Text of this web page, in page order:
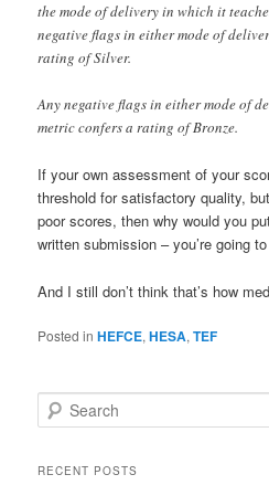
the mode of delivery in which it
negative flags in either mode of
rating of Silver.
Any negative flags in either mode of
metric confers a rating of Bronze.
If your own assessment of your
threshold for satisfactory quality,
poor scores, then why would you
written submission – you’re going
And I still don’t think that’s how
Posted in HEFCE,HESA,TEF
e
rRECENT POSTS